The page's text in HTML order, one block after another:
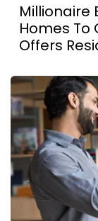
Millionaire
Homes
Offers